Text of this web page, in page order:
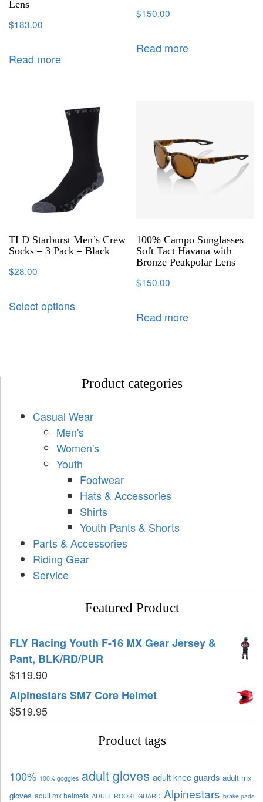
Lens
$183.00
Read more
$150.00
Read more
TLD Starburst Men’s Crew
Socks – 3 Pack – Black
$28.00
Select options
100% Campo Sunglasses
Soft Tact Havana with
Bronze Peakpolar Lens
$150.00
Read more
Product categories
Casual Wear
Men's
Women's
Youth
Footwear
Hats & Accessories
Shirts
Youth Pants & Shorts
Parts & Accessories
Riding Gear
Service
Featured Product
FLY Racing Youth F-16 MX Gear Jersey &
Pant, BLK/RD/PUR
$119.90
Alpinestars SM7 Core Helmet
$519.95
Product tags
100% 100% goggles adult gloves adult knee guards adult mx
gloves adult mx helmets ADULT ROOST GUARD Alpinestars brake pads